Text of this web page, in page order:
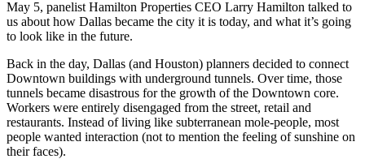
May 5, panelist Hamilton Properties CEO Larry Hamilton talked to
us about how Dallas became the city it is today, and what it’s going
to look like in the future.
Back in the day, Dallas (and Houston) planners decided to connect
Downtown buildings with underground tunnels. Over time, those
tunnels became disastrous for the growth of the Downtown core.
Workers were entirely disengaged from the street, retail and
restaurants. Instead of living like subterranean mole-people, most
people wanted interaction (not to mention the feeling of sunshine on
their faces).